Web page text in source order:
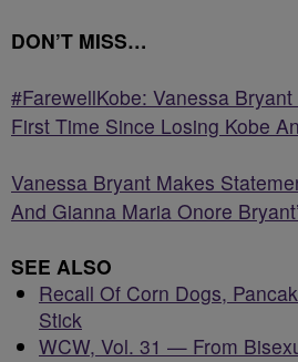
DON’T MISS…
#FarewellKobe: Vanessa
First Time Since Losing Kobe
Vanessa Bryant Makes
And Gianna Maria Onore
SEE ALSO
Recall Of Corn Dogs,
Stick
WCW, Vol. 31 — From